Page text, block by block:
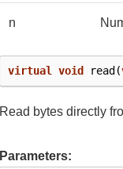
n
virtual void read (
Read bytes directly
Parameters: